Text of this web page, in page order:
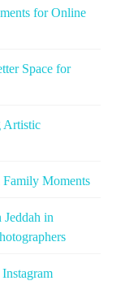
for Online
Space for
Artistic
Moments
in